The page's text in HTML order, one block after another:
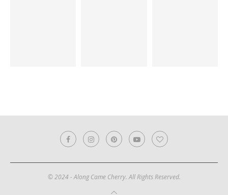
© 2024 - Along Came Cherry. All Rights Reserved.